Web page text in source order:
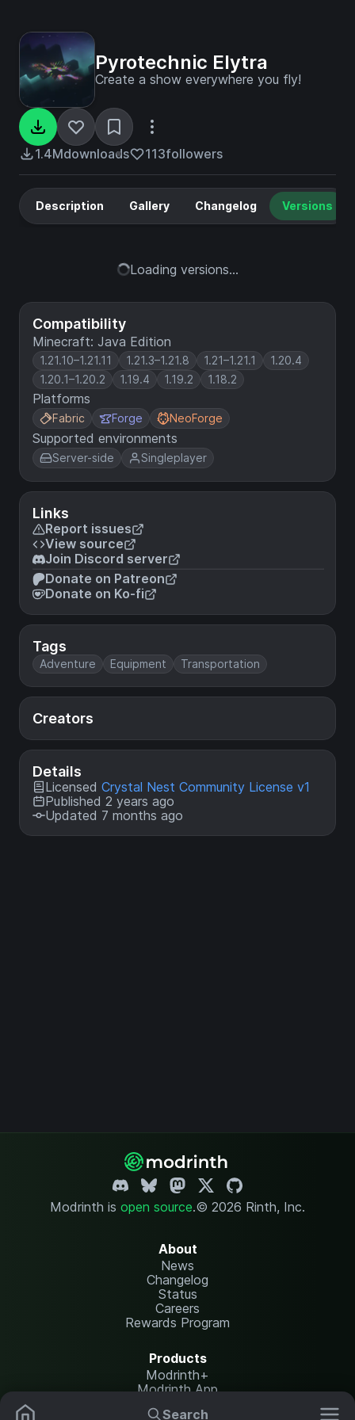
Search
Pyrotechnic Elytra
Create a show everywhere you fly!
1.4Mdownloads 113followers
Compatibility
Minecraft: Java Edition
1.21.10–1.21.11 1.21.3–1.21.8 1.21–1.21.1
1.20.4
1.20.1–1.20.2
1.19.4 1.19.2 1.18.2
Platforms
Fabric Forge NeoForge
Supported environments
Server-side Singleplayer
Links
Report issues
View source
Join Discord server
Donate on Patreon
Donate on Ko-fi
Tags
Adventure Equipment Transportation
Creators
Details
Licensed Crystal Nest Community License v1
Published 2 years ago
Updated 7 months ago
Description Gallery Changelog Versions
Loading versions...
Modrinth is open source.© 2026 Rinth, Inc.
About
News
Changelog
Status
Careers
Rewards Program
Products
Modrinth+
Modrinth App
Modrinth Hosting